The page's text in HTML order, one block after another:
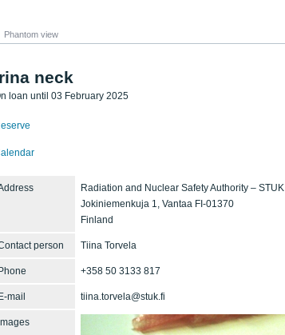
Phantom view
neck
loan until 03 February 2025
Radiation and Nuclear Safety Authority – STUK
Jokiniemenkuja 1, Vantaa FI-01370
Finland
person Tiina Torvela
Phone +358 50 3133 817
E-mail tiina.torvela@stuk.fi
Images